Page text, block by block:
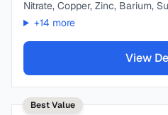
Nitrate, Copper, Zinc, Barium,
+14 more
View
Best Value